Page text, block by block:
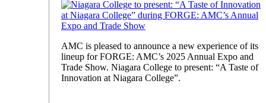
AMC is pleased to announce a new experience of its
lineup for FORGE: AMC’s 2025 Annual Expo and
Trade Show. Niagara College to present: “A Taste of
Innovation at Niagara College”.